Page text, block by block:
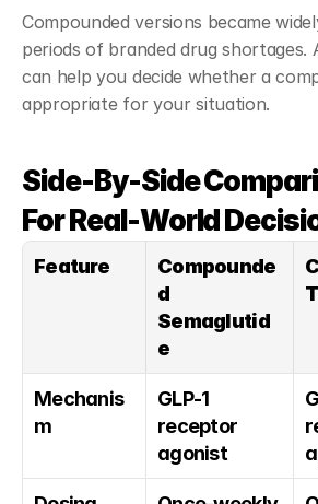
Compounded versions became
periods of branded drug shortages.
can help you decide whether a
appropriate for your situation.
Side-By-Side
For Real-World
Feature
Compounde
d
Semaglutid
e
Mechanis
m
GLP-1
receptor
agonist